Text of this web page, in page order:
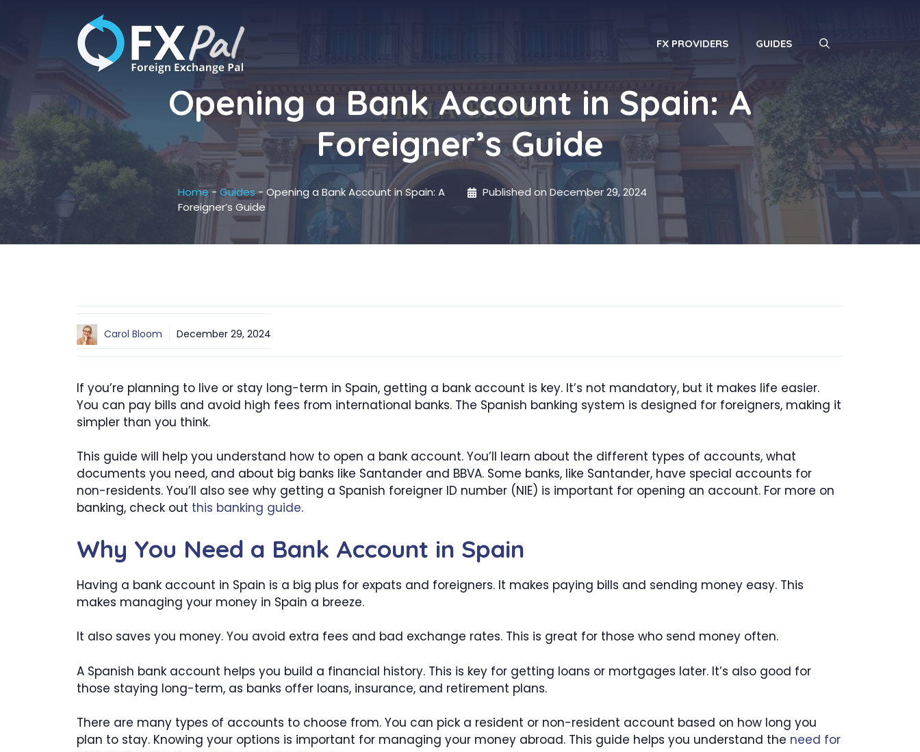
FX PROVIDERS GUIDES
Opening a Bank Account in Spain: A
Foreigner’s Guide
Home- Guides- Opening a Bank Account in Spain: A
Foreigner’s Guide
Published on December 29, 2024
Carol Bloom December 29, 2024
If you’re planning to live or stay long-term in Spain, getting a bank account is key. It’s not mandatory, but it makes life easier.
You can pay bills and avoid high fees from international banks. The Spanish banking system is designed for foreigners, making it
simpler than you think.
This guide will help you understand how to open a bank account. You’ll learn about the different types of accounts, what
documents you need, and about big banks like Santander and BBVA. Some banks, like Santander, have special accounts for
non-residents. You’ll also see why getting a Spanish foreigner ID number (NIE) is important for opening an account. For more on
banking, check out this banking guide.
Why You Need a Bank Account in Spain
Having a bank account in Spain is a big plus for expats and foreigners. It makes paying bills and sending money easy. This
makes managing your money in Spain a breeze.
It also saves you money. You avoid extra fees and bad exchange rates. This is great for those who send money often.
A Spanish bank account helps you build a financial history. This is key for getting loans or mortgages later. It’s also good for
those staying long-term, as banks offer loans, insurance, and retirement plans.
There are many types of accounts to choose from. You can pick a resident or non-resident account based on how long you
plan to stay. Knowing your options is important for managing your money abroad. This guide helps you understand the need for